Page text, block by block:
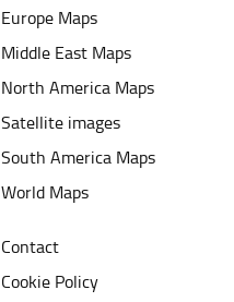
Europe Maps
Middle East Maps
North America Maps
Satellite images
South America Maps
World Maps
Contact
Cookie Policy